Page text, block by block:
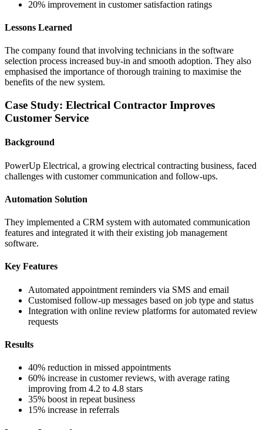
20% improvement in customer satisfaction ratings
Lessons Learned
The company found that involving technicians in the software
selection process increased buy-in and smooth adoption. They also
emphasised the importance of thorough training to maximise the
benefits of the new system.
Case Study: Electrical Contractor Improves
Customer Service
Background
PowerUp Electrical, a growing electrical contracting business, faced
challenges with customer communication and follow-ups.
Automation Solution
They implemented a CRM system with automated communication
features and integrated it with their existing job management
software.
Key Features
Automated appointment reminders via SMS and email
Customised follow-up messages based on job type and status
Integration with online review platforms for automated review
requests
Results
40% reduction in missed appointments
60% increase in customer reviews, with average rating
improving from 4.2 to 4.8 stars
35% boost in repeat business
15% increase in referrals